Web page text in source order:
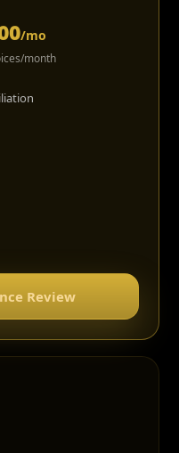
/mo
month
Review